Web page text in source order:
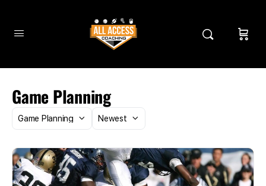
Game Planning